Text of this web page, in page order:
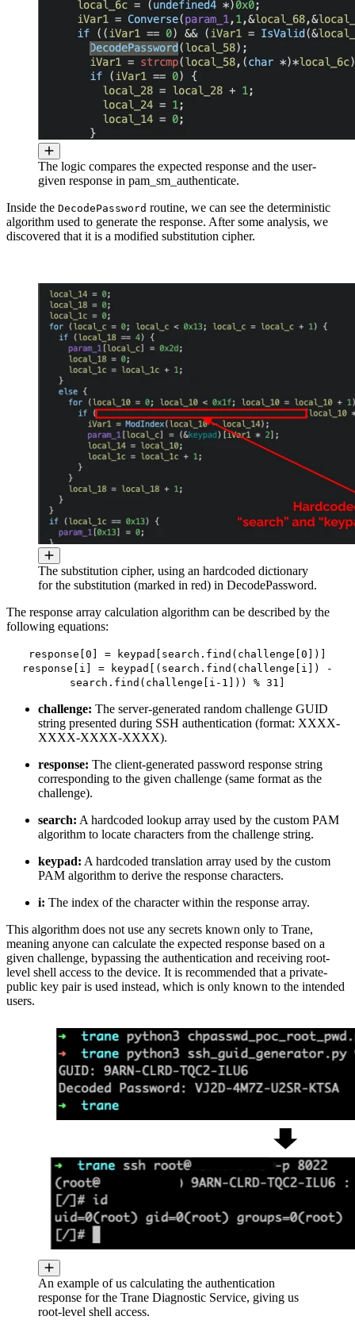
The logic compares the expected response and the user-
given response in pam_sm_authenticate.
Inside the DecodePassword routine, we can see the deterministic
algorithm used to generate the response. After some analysis, we
discovered that it is a modified substitution cipher.
The substitution cipher, using an hardcoded dictionary
for the substitution (marked in red) in DecodePassword.
The response array calculation algorithm can be described by the
following equations:
response[0] = keypad[search.find(challenge[0])]
response[i] = keypad[(search.find(challenge[i]) -
search.find(challenge[i-1])) % 31]
challenge: The server-generated random challenge GUID
string presented during SSH authentication (format: XXXX-
XXXX-XXXX-XXXX).
response: The client-generated password response string
corresponding to the given challenge (same format as the
challenge).
search: A hardcoded lookup array used by the custom PAM
algorithm to locate characters from the challenge string.
keypad: A hardcoded translation array used by the custom
PAM algorithm to derive the response characters.
i: The index of the character within the response array.
This algorithm does not use any secrets known only to Trane,
meaning anyone can calculate the expected response based on a
given challenge, bypassing the authentication and receiving root-
level shell access to the device. It is recommended that a private-
public key pair is used instead, which is only known to the intended
users.
An example of us calculating the authentication
response for the Trane Diagnostic Service, giving us
root-level shell access.